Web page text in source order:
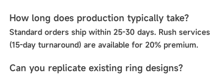
How long does production typically take?
Standard orders ship within 25-30 days. Rush services
(15-day turnaround) are available for 20% premium.
Can you replicate existing ring designs?